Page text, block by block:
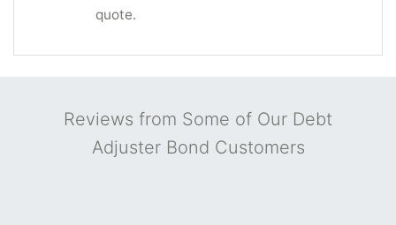
quote.
Reviews from Some of Our Debt
Adjuster Bond Customers